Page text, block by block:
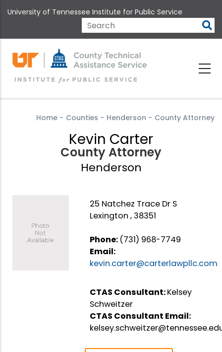
to
content
University of Tennessee Institute for Public Service
Search
Home - Counties - Henderson - County Attorney
Kevin Carter
County Attorney
Henderson
25 Natchez Trace Dr S
Lexington , 38351
Phone: (731) 968-7749
Email:
kevin.carter@carterlawpllc.com
CTAS Consultant:Kelsey
Schweitzer
CTAS Consultant Email: